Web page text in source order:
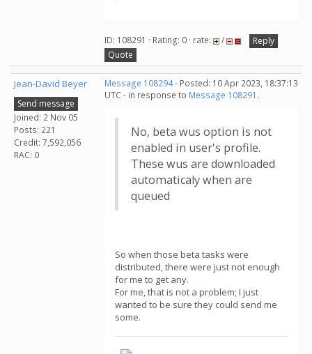
ID: 108291 · Rating: 0 · rate: /
Reply
Quote
Jean-David Beyer
Send message
Joined: 2 Nov 05
Posts: 221
Credit: 7,592,056
RAC: 0
Message 108294- Posted: 10 Apr 2023, 18:37:13
UTC - in response to Message 108291 .
No, beta wus option is not
enabled in user's profile.
These wus are downloaded
automaticaly when are
queued
So when those beta tasks were
distributed, there were just not enough
for me to get any.
For me, that is not a problem; I just
wanted to be sure they could send me
some.